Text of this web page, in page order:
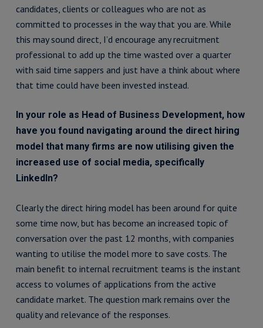
candidates, clients or colleagues who are not as
committed to processes in the way that you are. While
this may sound direct, I’d encourage any recruitment
professional to add up the time wasted over a quarter
with said time sappers and just have a think about where
that time could have been invested instead.
In your role as Head of Business Development, how
have you found navigating around the direct hiring
model that many firms are now utilising given the
increased use of social media, specifically
LinkedIn?
Clearly the direct hiring model has been around for quite
some time now, but has become an increased topic of
conversation over the past 12 months, with companies
wanting to utilise the model more to save costs. The
main benefit to internal recruitment teams is the instant
access to volumes of applications from the active
candidate market. The question mark remains over the
quality and relevance of the responses.